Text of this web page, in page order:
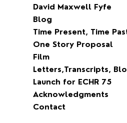
David Maxwell Fyfe
Blog
Time Present, Time
One Story Proposal
Film
Letters,Transcripts,
Launch for ECHR 75
Acknowledgments
Contact